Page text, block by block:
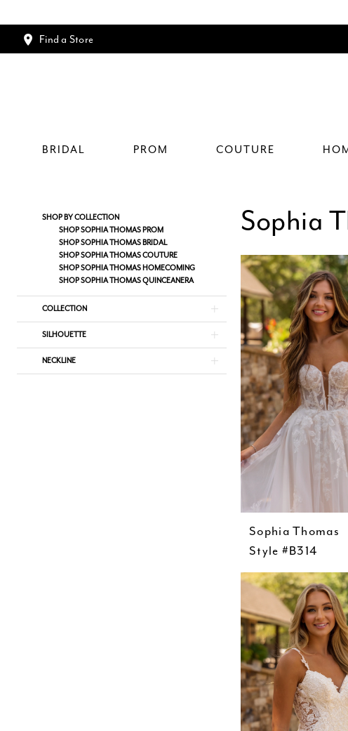
Find a Store
BRIDAL PROM COUTURE
ProductSHOP BY COLLECTION
SHOP SOPHIA THOMAS PROM
SHOP SOPHIA THOMAS BRIDAL
SHOP SOPHIA THOMAS COUTURE
SHOP SOPHIA THOMAS HOMECOMING
SHOP SOPHIA THOMAS QUINCEANERA
COLLECTION
SILHOUETTE
NECKLINE
Sophia
Sophia Thomas
Style #B314